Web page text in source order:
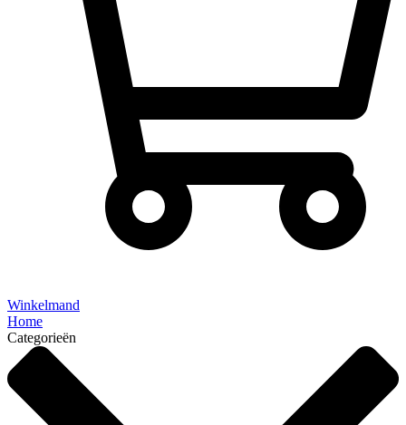
Winkelmand
Home
Categorieën